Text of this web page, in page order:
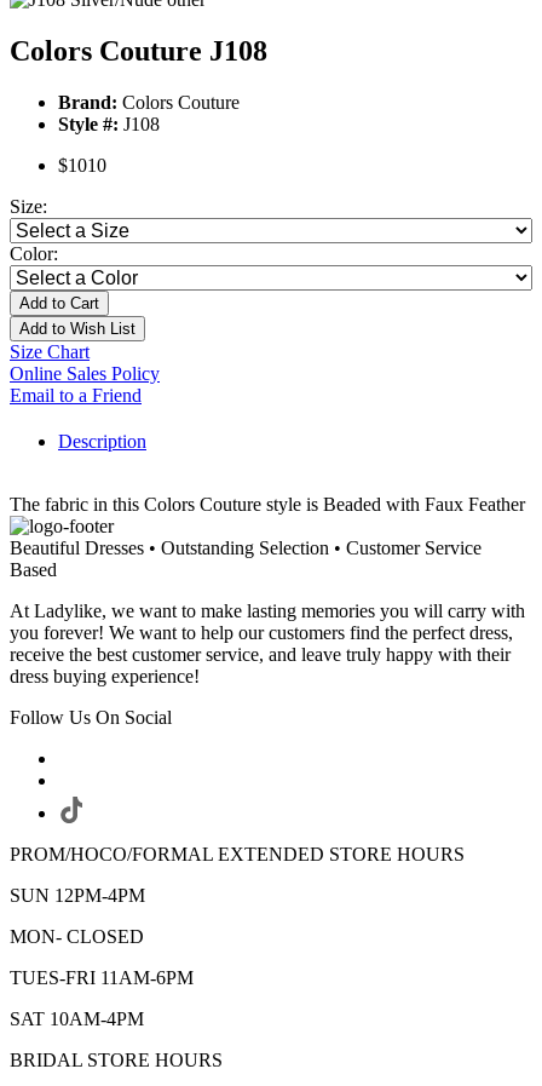
Colors Couture J108
Brand: Colors Couture
Style #: J108
$1010
Size:
Color:
Add to Cart
Add to Wish List
Size Chart
Online Sales Policy
Email to a Friend
Description
The fabric in this Colors Couture style is Beaded with Faux Feather
Beautiful Dresses • Outstanding Selection • Customer Service
Based
At Ladylike, we want to make lasting memories you will carry with
you forever! We want to help our customers find the perfect dress,
receive the best customer service, and leave truly happy with their
dress buying experience!
Follow Us On Social
PROM/HOCO/FORMAL EXTENDED STORE HOURS
SUN 12PM-4PM
MON- CLOSED
TUES-FRI 11AM-6PM
SAT 10AM-4PM
BRIDAL STORE HOURS